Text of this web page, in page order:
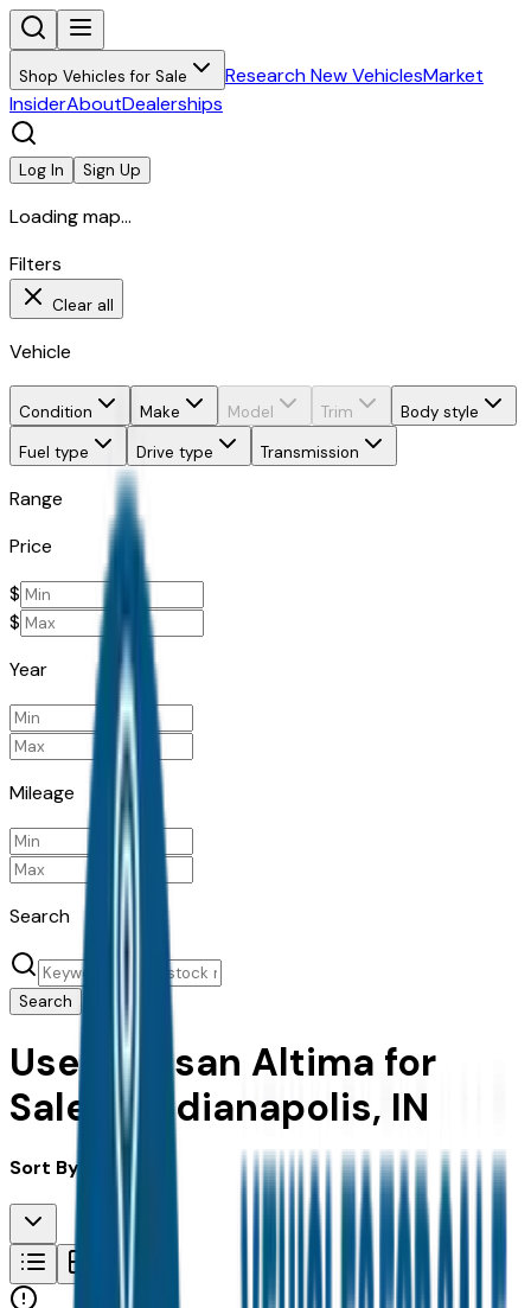
Shop Vehicles for Sale Research New VehiclesMarket
InsiderAboutDealerships
Log In Sign Up
Loading map...
Filters
Clear all
Vehicle
Condition Make Model Trim
Body style
Fuel type
Drive type Transmission
Range
Price
$
$
Year
Mileage
Search
Search
Used Nissan Altima for
Sale in Indianapolis, IN
Sort By: